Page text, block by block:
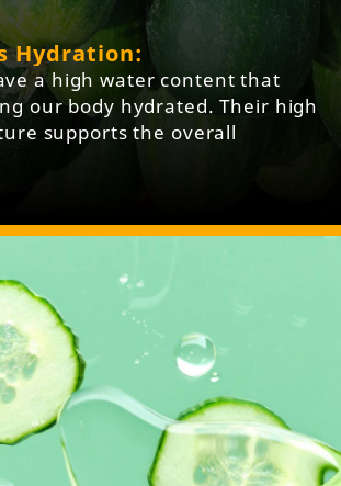
Hydration:
a high water content that
our body hydrated. Their high
supports the overall